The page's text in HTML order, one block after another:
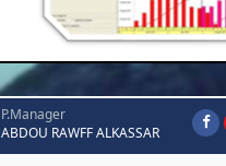
P.Manager
ABDOU RAWFF ALKASSAR